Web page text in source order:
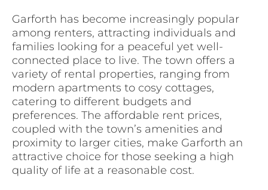
Garforth has become increasingly popular
among renters, attracting individuals and
families looking for a peaceful yet well-
connected place to live. The town offers a
variety of rental properties, ranging from
modern apartments to cosy cottages,
catering to different budgets and
preferences. The affordable rent prices,
coupled with the town’s amenities and
proximity to larger cities, make Garforth an
attractive choice for those seeking a high
quality of life at a reasonable cost.